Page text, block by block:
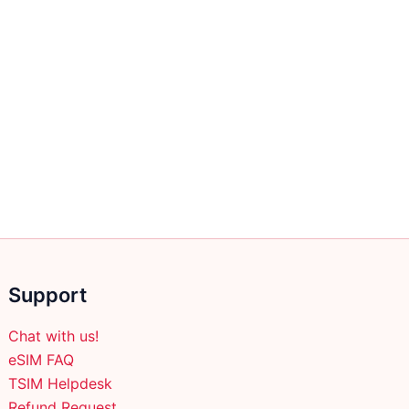
Support
Chat with us!
eSIM FAQ
TSIM Helpdesk